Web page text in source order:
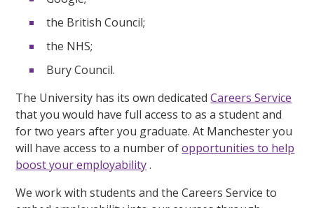
the British Council;
the NHS;
Bury Council.
The University has its own dedicatedCareers Service
that you would have full access to as a student and
for two years after you graduate. At Manchester you
will have access to a number ofopportunities to help
boost your employability.
We work with students and the Careers Service to